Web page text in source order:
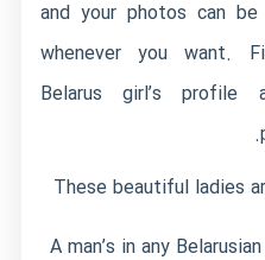
and your photos can
whenever you want.
Belarus girl’s
These beautiful ladies
A man’s in any